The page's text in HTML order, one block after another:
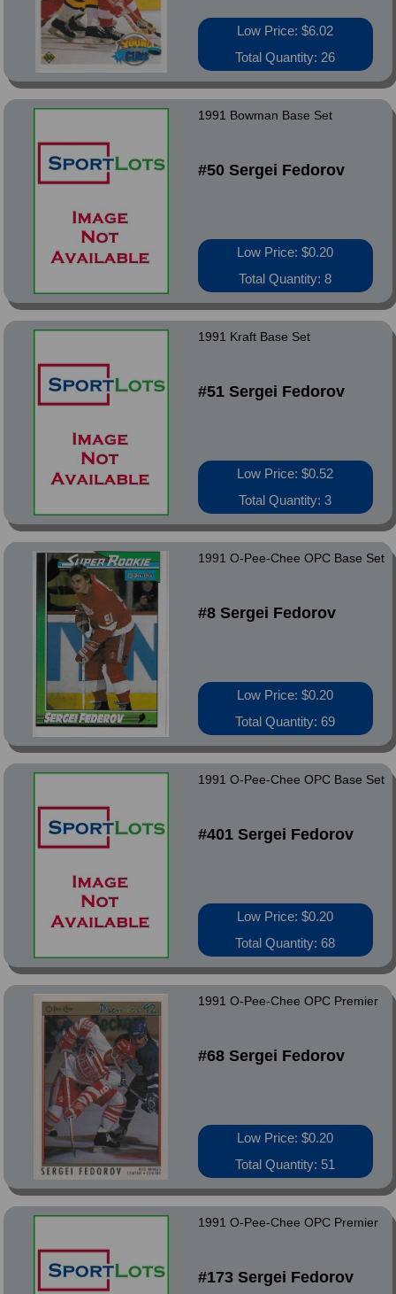
Low Price: $6.02
Total Quantity: 26
1991 Bowman Base Set
#50 Sergei Fedorov
Low Price: $0.20
Total Quantity: 8
1991 Kraft Base Set
#51 Sergei Fedorov
Low Price: $0.52
Total Quantity: 3
1991 O-Pee-Chee OPC Base Set
#8 Sergei Fedorov
Low Price: $0.20
Total Quantity: 69
1991 O-Pee-Chee OPC Base Set
#401 Sergei Fedorov
Low Price: $0.20
Total Quantity: 68
1991 O-Pee-Chee OPC Premier
#68 Sergei Fedorov
Low Price: $0.20
Total Quantity: 51
1991 O-Pee-Chee OPC Premier
#173 Sergei Fedorov